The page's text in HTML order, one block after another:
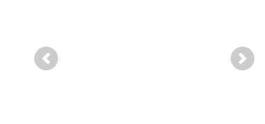
Previous Next